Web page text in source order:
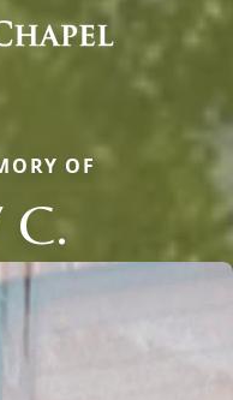
OF
C.